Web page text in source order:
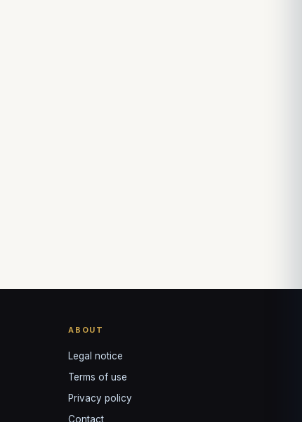
ABOUT
Legal notice
Terms of use
Privacy policy
Contact